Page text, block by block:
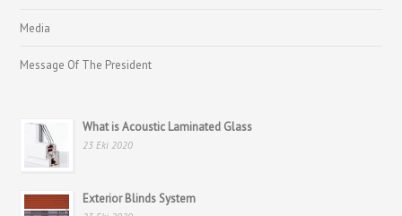
Media
Message Of The President
What is Acoustic Laminated Glass
23 Eki 2020
Exterior Blinds System